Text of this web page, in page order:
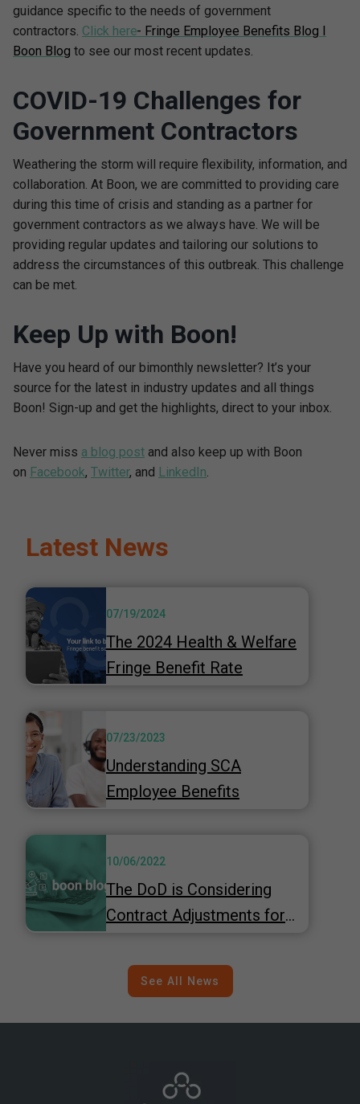
guidance specific to the needs of government
contractors. Click here- Fringe Employee Benefits Blog I
Boon Blog to see our most recent updates.
COVID-19 Challenges for
Government Contractors
Weathering the storm will require flexibility, information, and
collaboration. At Boon, we are committed to providing care
during this time of crisis and standing as a partner for
government contractors as we always have. We will be
providing regular updates and tailoring our solutions to
address the circumstances of this outbreak. This challenge
can be met.
Keep Up with Boon!
Have you heard of our bimonthly newsletter? It’s your
source for the latest in industry updates and all things
Boon! Sign-up and get the highlights, direct to your inbox.
Never miss a blog post and also keep up with Boon
on Facebook, Twitter, and LinkedIn.
Latest News
The 2024 Health & Welfare
Fringe Benefit Rate
07/19/2024
Understanding SCA
Employee Benefits
07/23/2023
The DoD is Considering
Contract Adjustments for
10/06/2022
See All News